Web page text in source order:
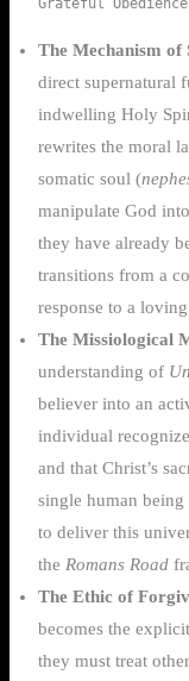
The Mechanism of
direct supernatural
indwelling Holy
rewrites the moral
somatic soul (
manipulate God
they have already
transitions from a
response to a loving
The Missiological
understanding of
believer into an
individual
and that Christ’s
single human
to deliver this
the Romans Road
The Ethic of
becomes the
they must treat